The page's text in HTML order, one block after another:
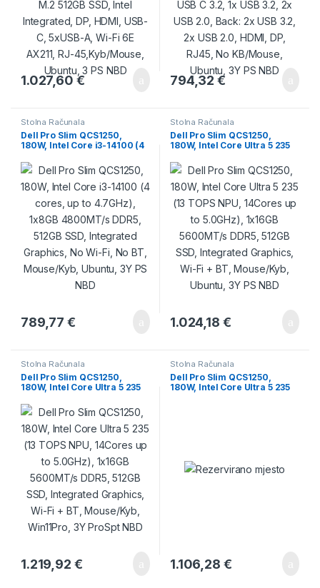
1.027,60 € 794,32€
Stolna Računala
Dell Pro Slim QCS1250,
180W, Intel Core i3-14100 (4
4800MT/s DDR5, 512GB SSD,
Integrated Graphics, No Wi-
Fi, No BT, Mouse/Kyb,
Ubuntu, 3Y PS NBD
789,77€
Stolna Računala
Dell Pro Slim QCS1250,
180W, Intel Core Ultra 5 235
5.0GHz), 1x16GB 5600MT/s
DDR5, 512GB SSD, Integrated
Graphics, Wi-Fi + BT,
Mouse/Kyb, Ubuntu, 3Y PS
NBD
1.024,18 €
Stolna Računala
Dell Pro Slim QCS1250,
180W, Intel Core Ultra 5 235
5.0GHz), 1x16GB 5600MT/s
DDR5, 512GB SSD, Integrated
Graphics, Wi-Fi + BT,
Mouse/Kyb, Win11Pro, 3Y
ProSpt NBD
1.219,92 €
Stolna Računala
Dell Pro Slim QCS1250,
180W, Intel Core Ultra 5 235
1.106,28 €